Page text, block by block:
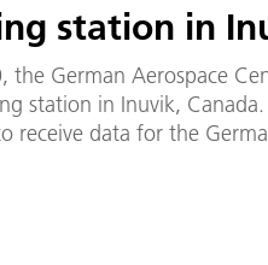
station in
the German Aerospace
Canada. DLR will use the new ground
receive data for the